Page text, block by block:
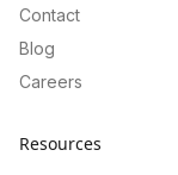
Contact
Blog
Careers
Resources